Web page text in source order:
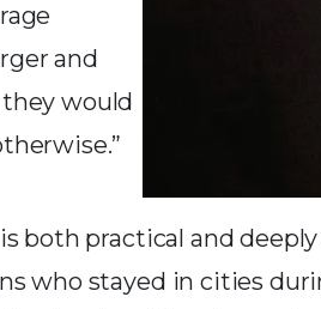
and
would
is both practical and
who stayed in cities